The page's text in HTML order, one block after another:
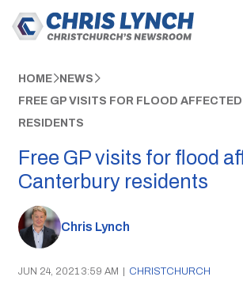
HOME NEWS
FREE GP VISITS FOR FLOOD
RESIDENTS
Free GP visits for flood
Canterbury residents
Chris Lynch
JUN 24, 2021 3:59 AM | CHRISTCHURCH